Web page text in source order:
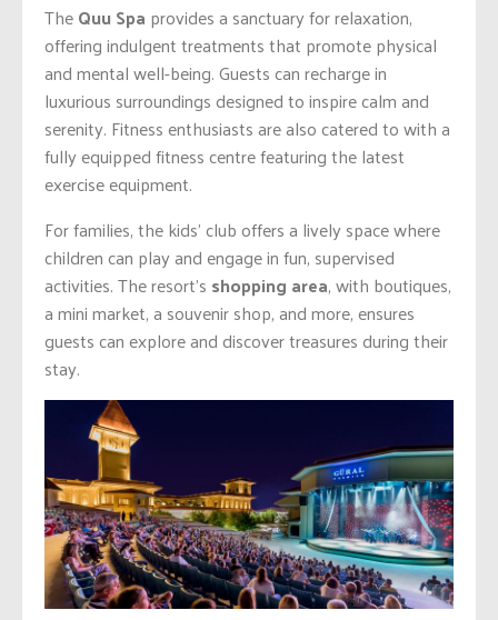
TheQuu Spa provides a sanctuary for relaxation,
offering indulgent treatments that promote physical
and mental well-being. Guests can recharge in
luxurious surroundings designed to inspire calm and
serenity. Fitness enthusiasts are also catered to with a
fully equipped fitness centre featuring the latest
exercise equipment.
For families, the kids’ club offers a lively space where
children can play and engage in fun, supervised
activities. The resort’s shopping area, with boutiques,
a mini market, a souvenir shop, and more, ensures
guests can explore and discover treasures during their
stay.